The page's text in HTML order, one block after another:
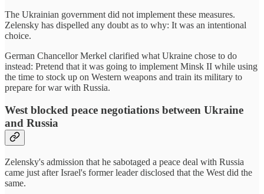
The Ukrainian government did not implement these measures.
Zelensky has dispelled any doubt as to why: It was an intentional
choice.
German Chancellor Merkel clarified what Ukraine chose to do
instead: Pretend that it was going to implement Minsk II while using
the time to stock up on Western weapons and train its military to
prepare for war with Russia.
West blocked peace negotiations between Ukraine
and Russia
Zelensky's admission that he sabotaged a peace deal with Russia
came just after Israel's former leader disclosed that the West did the
same.